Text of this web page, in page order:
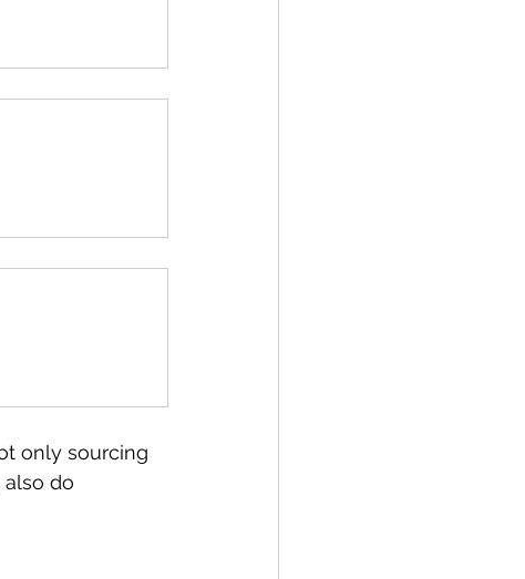
only sourcing
do